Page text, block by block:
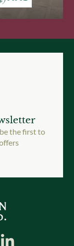
the first to